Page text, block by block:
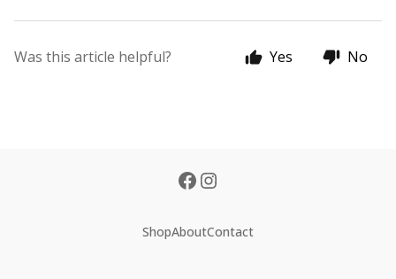
Was this article helpful? Yes No
ShopAboutContact